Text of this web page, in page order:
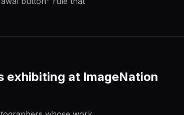
exhibiting at ImageNation